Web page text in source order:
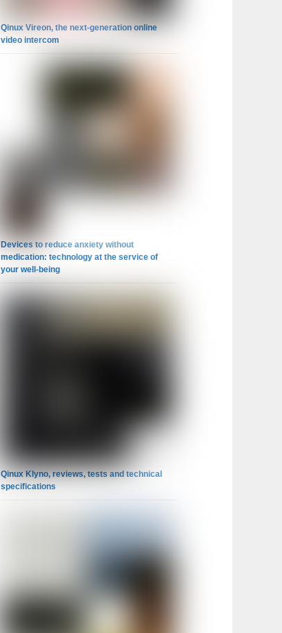
Qinux Vireon, the next-generation online
video intercom
Devices to reduce anxiety without
medication: technology at the service of
your well-being
Qinux Klyno, reviews, tests and technical
specifications